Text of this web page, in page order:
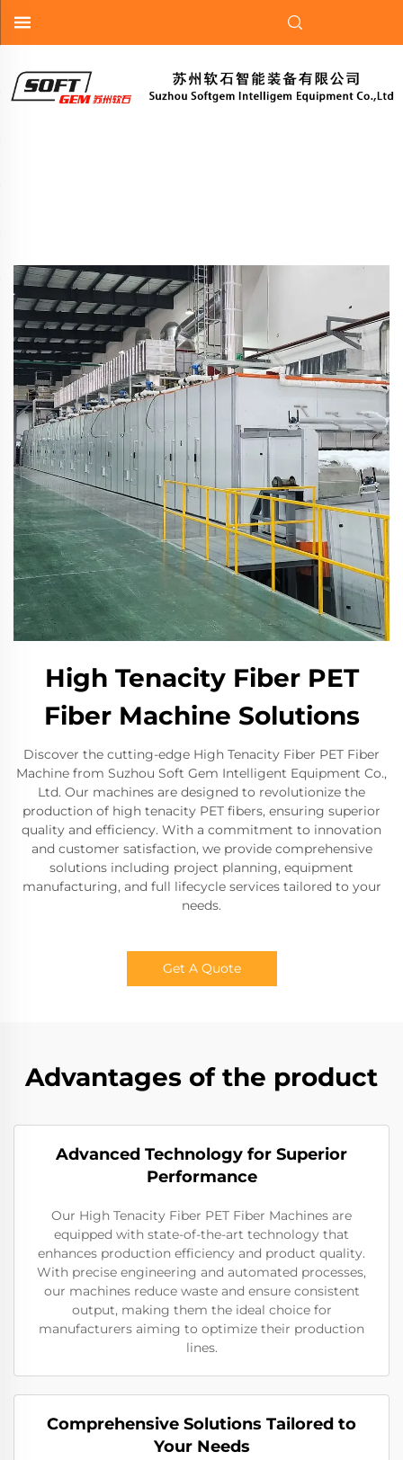
High Tenacity Fiber PET
Fiber Machine Solutions
Discover the cutting-edge High Tenacity Fiber PET Fiber
Machine from Suzhou Soft Gem Intelligent Equipment Co.,
Ltd. Our machines are designed to revolutionize the
production of high tenacity PET fibers, ensuring superior
quality and efficiency. With a commitment to innovation
and customer satisfaction, we provide comprehensive
solutions including project planning, equipment
manufacturing, and full lifecycle services tailored to your
needs.
Get A Quote
Advantages of the product
Advanced Technology for Superior
Performance
Our High Tenacity Fiber PET Fiber Machines are
equipped with state-of-the-art technology that
enhances production efficiency and product quality.
With precise engineering and automated processes,
our machines reduce waste and ensure consistent
output, making them the ideal choice for
manufacturers aiming to optimize their production
lines.
Comprehensive Solutions Tailored to
Your Needs